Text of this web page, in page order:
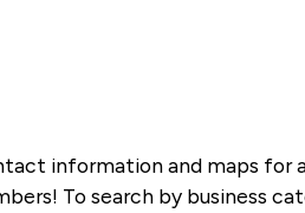
information and maps for
To search by business